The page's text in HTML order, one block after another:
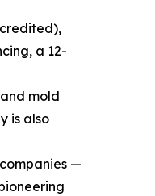
a 12-
mold
is also
—